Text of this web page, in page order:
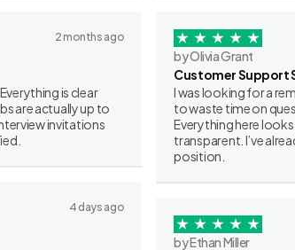
2 months ago
is clear
are actually up to
invitations
4 days ago
by Olivia Grant
Customer Support
I was looking for a
to waste time on
Everything here
transparent. I’ve
position.
by Ethan Miller